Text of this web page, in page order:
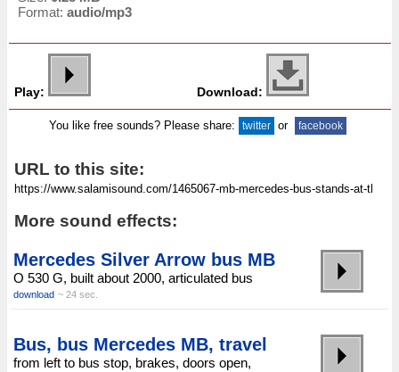
Format: audio/mp3
Play: Download:
You like free sounds? Please share: twitter or facebook
URL to this site:
More sound effects:
Mercedes Silver Arrow bus MB
O 530 G, built about 2000, articulated bus
download ~ 24 sec.
Bus, bus Mercedes MB, travel
from left to bus stop, brakes, doors open,